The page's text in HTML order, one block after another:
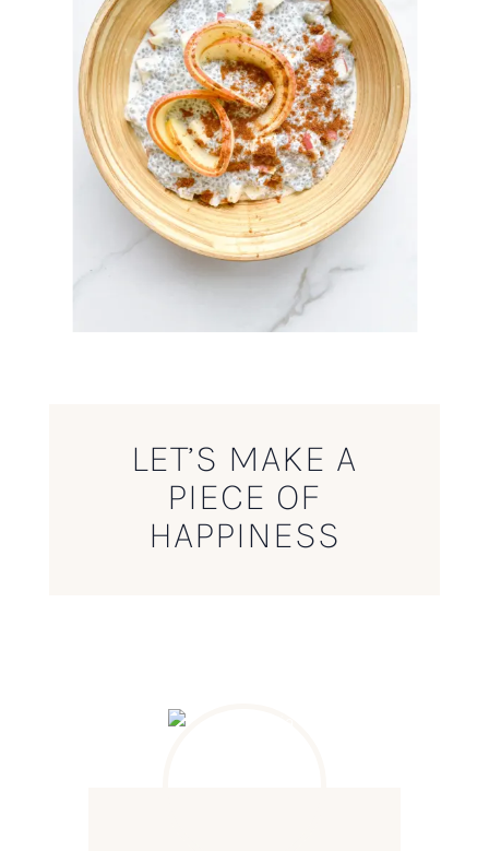
LET’S MAKE A
PIECE OF
HAPPINESS